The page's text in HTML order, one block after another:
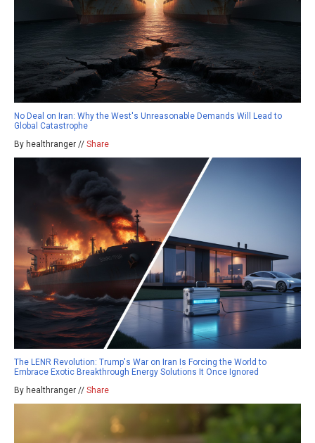
No Deal on Iran: Why the West's Unreasonable Demands Will Lead to
Global Catastrophe
By healthranger // Share
The LENR Revolution: Trump's War on Iran Is Forcing the World to
Embrace Exotic Breakthrough Energy Solutions It Once Ignored
By healthranger // Share